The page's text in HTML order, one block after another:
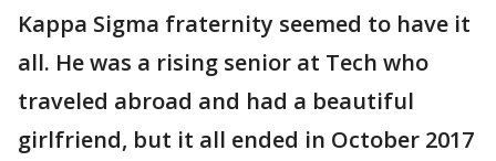
Kappa Sigma fraternity seemed to have it
all. He was a rising senior at Tech who
traveled abroad and had a beautiful
girlfriend, but it all ended in October 2017